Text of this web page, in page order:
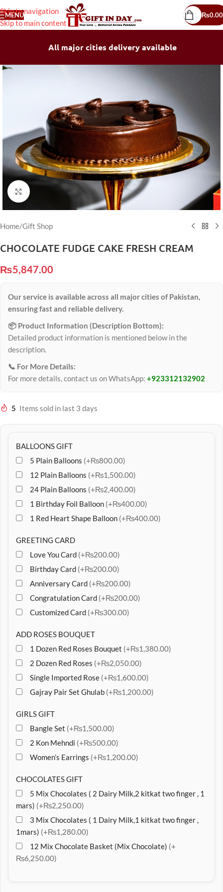
Skip to navigation
Skip to main content
MENU ₨0.00
All major cities delivery available
Click to enlarge
Home/Gift Shop
CHOCOLATE FUDGE CAKE FRESH CREAM
₨5,847.00
Our service is available across all major cities of Pakistan,
ensuring fast and reliable delivery.
📦 Product Information (Description Bottom):
Detailed product information is mentioned below in the
description.
📞 For More Details:
For more details, contact us on WhatsApp: +923312132902
5 Items sold in last 3 days
BALLOONS GIFT
5 Plain Balloons (+₨800.00)
12 Plain Balloons (+₨1,500.00)
24 Plain Balloons (+₨2,400.00)
1 Birthday Foil Balloon (+₨400.00)
1 Red Heart Shape Balloon (+₨400.00)
GREETING CARD
Love You Card (+₨200.00)
Birthday Card (+₨200.00)
Anniversary Card (+₨200.00)
Congratulation Card (+₨200.00)
Customized Card (+₨300.00)
ADD ROSES BOUQUET
1 Dozen Red Roses Bouquet (+₨1,380.00)
2 Dozen Red Roses (+₨2,050.00)
Single Imported Rose (+₨1,600.00)
Gajray Pair Set Ghulab (+₨1,200.00)
GIRLS GIFT
Bangle Set (+₨1,500.00)
2 Kon Mehndi (+₨500.00)
Women’s Earrings (+₨1,200.00)
CHOCOLATES GIFT
5 Mix Chocolates ( 2 Dairy Milk,2 kitkat two finger , 1
mars) (+₨2,250.00)
3 Mix Chocolates ( 1 Dairy Milk,1 kitkat two finger ,
1mars) (+₨1,280.00)
12 Mix Chocolate Basket (Mix Chocolate) (+
₨6,250.00)